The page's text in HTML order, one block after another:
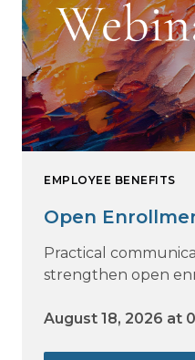
EMPLOYEE BENEFITS
Open
Why
— and How
Choices
Practical
strengthen open
August 18, 2026 at